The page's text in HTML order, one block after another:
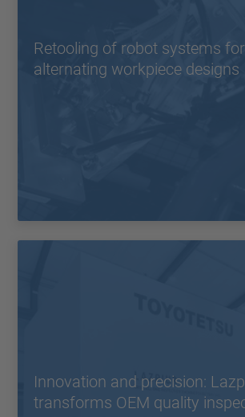
Retooling of robot systems for
alternating workpiece designs
Innovation and precision:
transforms OEM quality